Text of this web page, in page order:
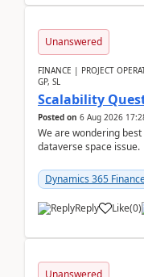
Unanswered
FINANCE | PROJECT
GP, SL
Scalability
Posted on 6 Aug 2026
We are wondering
dataverse space
Dynamics 365
Reply Like(0)
Unanswered